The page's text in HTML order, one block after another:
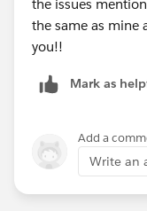
the issues
the same as mine
you!!
Mark as
Add a
Write an